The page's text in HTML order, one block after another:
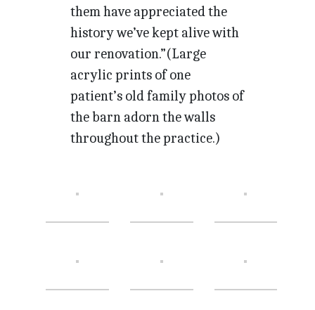
them have appreciated the
history we’ve kept alive with
our renovation.”(Large
acrylic prints of one
patient’s old family photos of
the barn adorn the walls
throughout the practice.)